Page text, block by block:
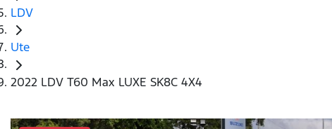
LDV
Ute
2022 LDV T60 Max LUXE SK8C 4X4